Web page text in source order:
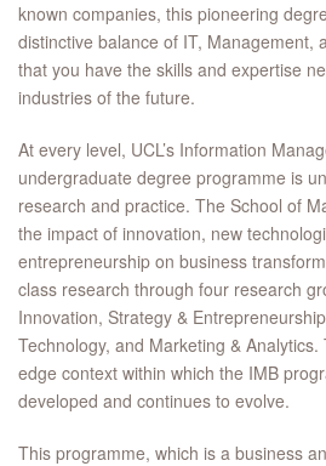
known companies, this pioneering
distinctive balance of IT, Management,
that you have the skills and expertise
industries of the future.
At every level, UCL’s Information
undergraduate degree programme is
research and practice. The School of
the impact of innovation, new
entrepreneurship on business
class research through four research
Innovation, Strategy &
Technology, and Marketing &
edge context within which the IMB
developed and continues to evolve.
This programme, which is a business